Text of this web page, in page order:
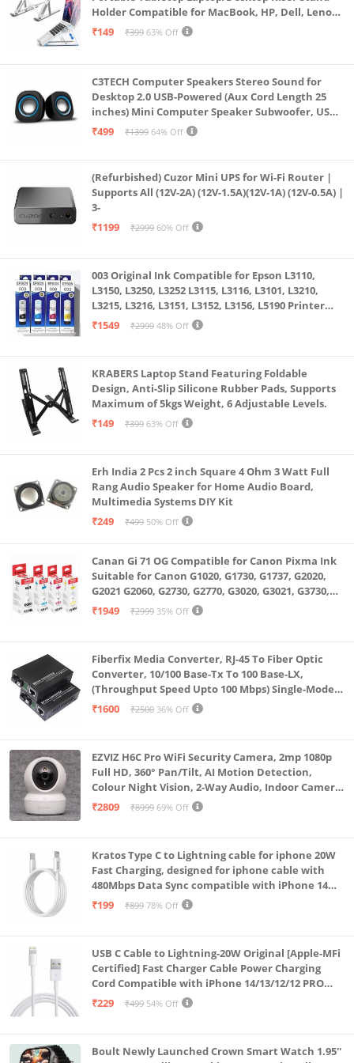
glass lens reduces ghosting and flares
Fingerprint Reader on the Power Button featuring
Computer Protection and Windows Hello
Touchpad | TwinAir Cooling Design
Made to Move: At just 1.2 kg, this Acer Swift 3 laptop
is ready to go where you go. The Swift 3 is thin and
battery life with fast charging capability
Holder Compatible for MacBook, HP, Dell, Lenovo
& All Other Notebook (White)
₹149 ₹399 63% Off
C3TECH Computer Speakers Stereo Sound for
Desktop 2.0 USB-Powered (Aux Cord Length 25
inches) Mini Computer Speaker Subwoofer, USB
Speakers for Pc and Laptops (RR_CS305)
₹499 ₹1399 64% Off
(Refurbished) Cuzor Mini UPS for Wi-Fi Router |
Supports All (12V-2A) (12V-1.5A)(12V-1A) (12V-0.5A) |
3-
₹1199
₹2999 60% Off
003 Original Ink Compatible for Epson L3110,
L3150, L3250, L3252 L3115, L3116, L3101, L3210,
L3215, L3216, L3151, L3152, L3156, L5190 Printer
(Multicolour)
₹1549 ₹2999 48% Off
KRABERS Laptop Stand Featuring Foldable
Design, Anti-Slip Silicone Rubber Pads, Supports
Maximum of 5kgs Weight, 6 Adjustable Levels.
₹149
₹399 63% Off
Erh India 2 Pcs 2 inch Square 4 Ohm 3 Watt Full
Rang Audio Speaker for Home Audio Board,
Multimedia Systems DIY Kit
₹249
₹499 50% Off
Canan Gi 71 OG Compatible for Canon Pixma Ink
Suitable for Canon G1020, G1730, G1737, G2020,
G2021 G2060, G2730, G2770, G3020, G3021, G3730,
G3770, G4770
₹1949 ₹2999 35% Off
Fiberfix Media Converter, RJ-45 To Fiber Optic
Converter, 10/100 Base-Tx To 100 Base-LX,
(Throughput Speed Upto 100 Mbps) Single-Mode
SC Fiber Upto 20KM, Pair (A+ B)
₹1600 ₹2500 36% Off
EZVIZ H6C Pro WiFi Security Camera, 2mp 1080p
Full HD, 360° Pan/Tilt, AI Motion Detection,
Colour Night Vision, 2-Way Audio, Indoor Camera
with SD Card Support up to 512GB, White, Calling
₹2809 ₹8999 69% Off
Kratos Type C to Lightning cable for iphone 20W
Fast Charging, designed for iphone cable with
480Mbps Data Sync compatible with iPhone 14
Series, 13 Series,12 Series,11 Series,9 Series, 8 & 7
₹199 ₹899 78% Off
USB C Cable to Lightning-20W Original [Apple-MFi
Certified] Fast Charger Cable Power Charging
Cord Compatible with iPhone 14/13/12/12 PRO
Max/12/11/11PRO/XS/Max/XR/X/8/iPad (HB-
₹229 ₹499 54% Off
Boult Newly Launched Crown Smart Watch 1.95''